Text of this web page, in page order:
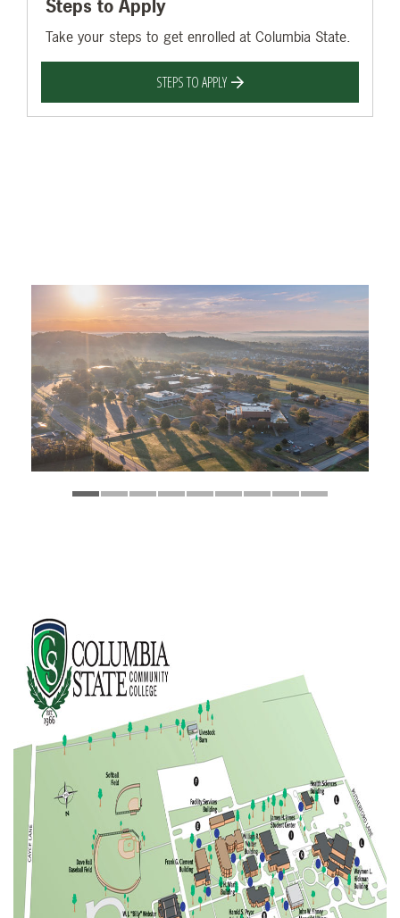
Steps to Apply
Take your steps to get enrolled at Columbia State.
STEPS TO APPLY